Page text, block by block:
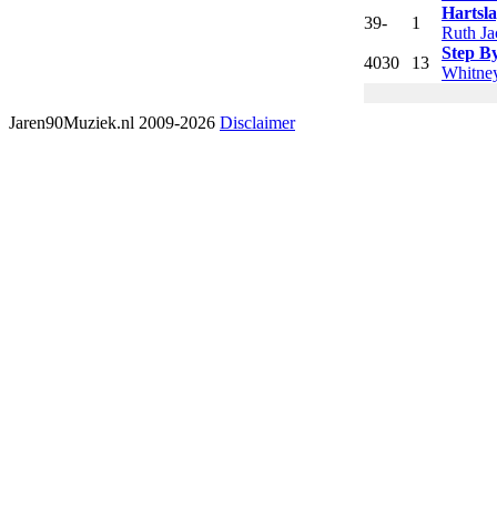
39- 1
Ruth
4030 13
Step
Jaren90Muziek.nl 2009-2026 Disclaimer